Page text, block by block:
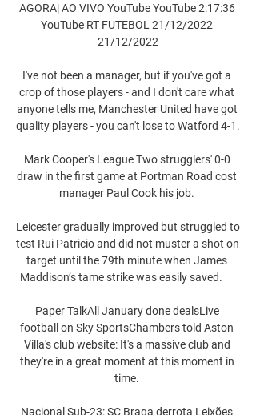
AGORA| AO VIVO YouTube YouTube 2:17:36
YouTube RT FUTEBOL 21/12/2022
21/12/2022
I've not been a manager, but if you've got a
crop of those players - and I don't care what
anyone tells me, Manchester United have got
quality players - you can't lose to Watford 4-1.
Mark Cooper's League Two strugglers' 0-0
draw in the first game at Portman Road cost
manager Paul Cook his job.
Leicester gradually improved but struggled to
test Rui Patricio and did not muster a shot on
target until the 79th minute when James
Maddison’s tame strike was easily saved.
Paper TalkAll January done dealsLive
football on Sky SportsChambers told Aston
Villa's club website: It's a massive club and
they're in a great moment at this moment in
time.
Nacional Sub-23: SC Braga derrota Leixões